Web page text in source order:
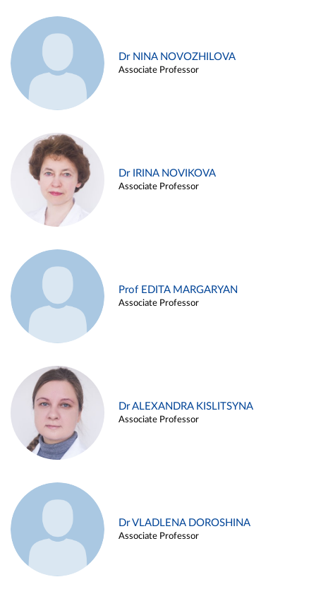
Dr NINA NOVOZHILOVA
Associate Professor
Dr IRINA NOVIKOVA
Associate Professor
Prof EDITA MARGARYAN
Associate Professor
Dr ALEXANDRA KISLITSYNA
Associate Professor
Dr VLADLENA DOROSHINA
Associate Professor